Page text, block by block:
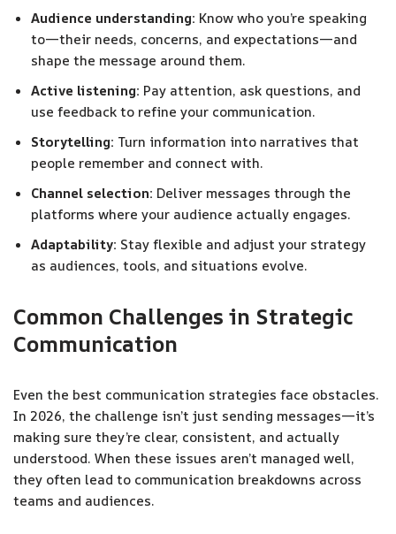
Audience understanding: Know who you’re speaking
to—their needs, concerns, and expectations—and
shape the message around them.
Active listening: Pay attention, ask questions, and
use feedback to refine your communication.
Storytelling: Turn information into narratives that
people remember and connect with.
Channel selection: Deliver messages through the
platforms where your audience actually engages.
Adaptability: Stay flexible and adjust your strategy
as audiences, tools, and situations evolve.
Common Challenges in Strategic
Communication
Even the best communication strategies face obstacles.
In 2026, the challenge isn’t just sending messages—it’s
making sure they’re clear, consistent, and actually
understood. When these issues aren’t managed well,
they often lead to communication breakdowns across
teams and audiences.